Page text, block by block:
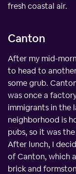
fresh coastal air.
Canton
After my mid-
to head to
some grub.
was once a
immigrants in the
neighborhood is
pubs, so it was
After lunch, I
of Canton, which
brick and